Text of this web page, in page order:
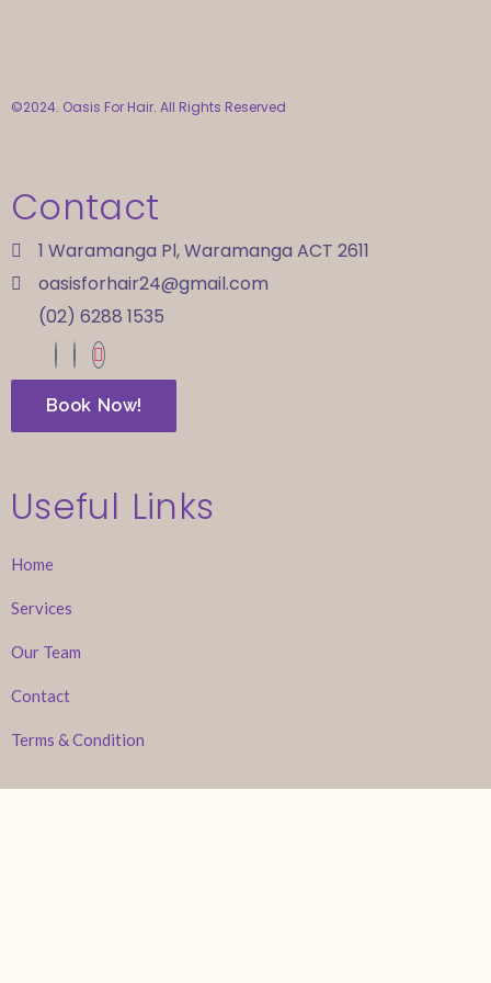
©2024. Oasis For Hair. All Rights Reserved
Contact
1 Waramanga Pl, Waramanga ACT 2611
oasisforhair24@gmail.com
(02) 6288 1535
Book Now!
Useful Links
Home
Services
Our Team
Contact
Terms & Condition